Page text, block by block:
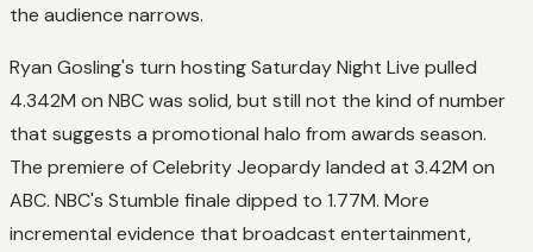
the audience narrows.
Ryan Gosling's turn hostingSaturday Night Live pulled
4.342M on NBC was solid, but still not the kind of number
that suggests a promotional halo from awards season.
The premiere ofCelebrity Jeopardylanded at 3.42M on
ABC. NBC's Stumble finale dipped to 1.77M. More
incremental evidence that broadcast entertainment,